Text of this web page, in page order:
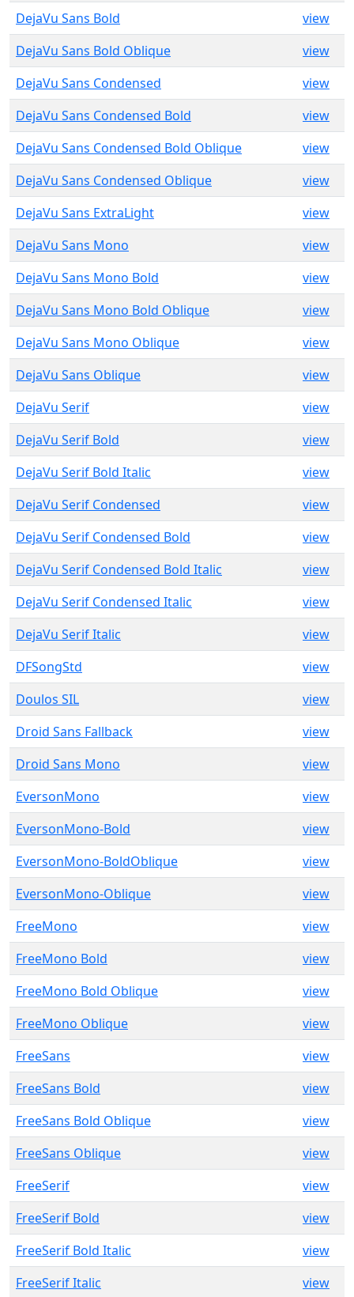
DejaVu Sans Bold
view
DejaVu Sans Bold Oblique
view
DejaVu Sans Condensed
view
DejaVu Sans Condensed Bold
view
DejaVu Sans Condensed Bold Oblique
view
DejaVu Sans Condensed Oblique
view
DejaVu Sans ExtraLight
view
DejaVu Sans Mono
view
DejaVu Sans Mono Bold
view
DejaVu Sans Mono Bold Oblique
view
DejaVu Sans Mono Oblique
view
DejaVu Sans Oblique
view
DejaVu Serif
view
DejaVu Serif Bold
view
DejaVu Serif Bold Italic
view
DejaVu Serif Condensed
view
DejaVu Serif Condensed Bold
view
DejaVu Serif Condensed Bold Italic
view
DejaVu Serif Condensed Italic
view
DejaVu Serif Italic
view
DFSongStd
view
Doulos SIL
view
Droid Sans Fallback
view
Droid Sans Mono
view
EversonMono
view
EversonMono-Bold
view
EversonMono-BoldOblique
view
EversonMono-Oblique
view
FreeMono
view
FreeMono Bold
view
FreeMono Bold Oblique
view
FreeMono Oblique
view
FreeSans
view
FreeSans Bold
view
FreeSans Bold Oblique
view
FreeSans Oblique
view
FreeSerif
view
FreeSerif Bold
view
FreeSerif Bold Italic
view
FreeSerif Italic
view